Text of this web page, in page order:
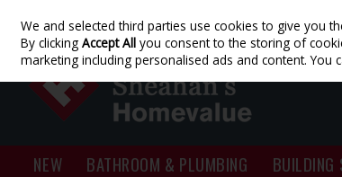
Skip to content
NEW BATHROOM & PLUMBING BUILDING
We and selected third parties use cookies to give you
By clickingAccept All you consent to the storing of
marketing including personalised ads and content. You